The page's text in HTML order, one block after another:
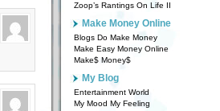
Zoop’s Rantings On Life II
Make Money Online
Blogs Do Make Money
Make Easy Money Online
Make$ Money$
My Blog
Entertainment World
My Mood My Feeling